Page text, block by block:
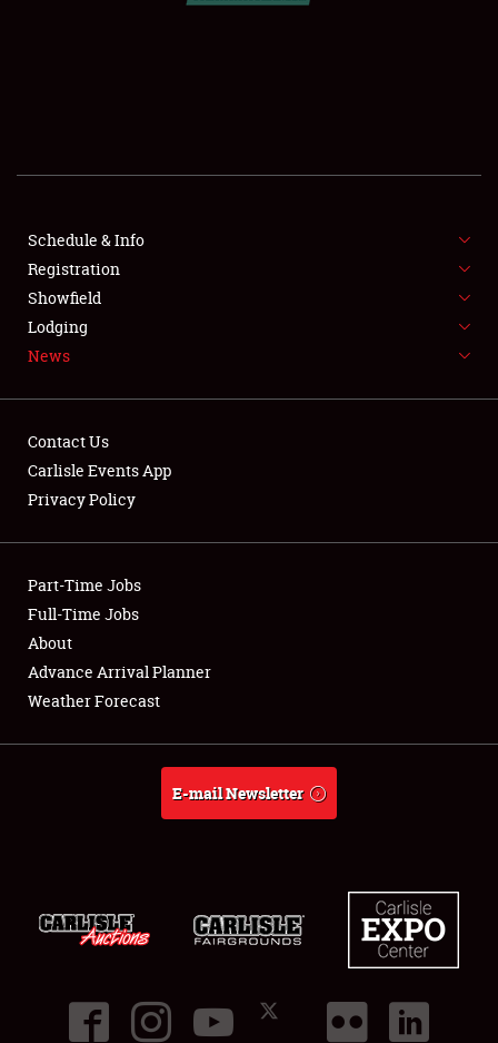
FLEA MARKET & CAR CORRAL
SPONSORSHIP
LODGING
Showfield
Club Relations
Full-Time Jobs
About
Schedule & Info
Registration
Showfield
Lodging
News
Contact Us
Carlisle Events App
Privacy Policy
Part-Time Jobs
Full-Time Jobs
About
Advance Arrival Planner
Weather Forecast
E-mail Newsletter